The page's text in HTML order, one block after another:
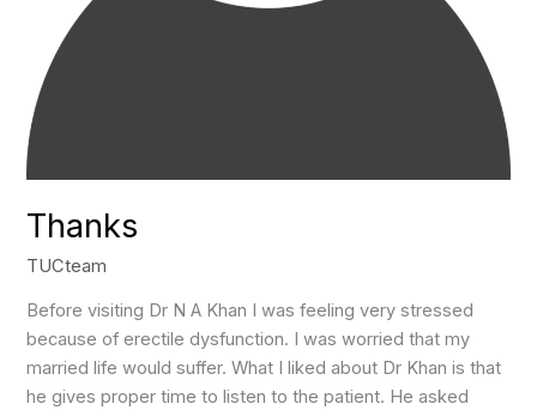
Thanks
TUCteam
Before visiting Dr N A Khan I was feeling very stressed
because of erectile dysfunction. I was worried that my
married life would suffer. What I liked about Dr Khan is that
he gives proper time to listen to the patient. He asked